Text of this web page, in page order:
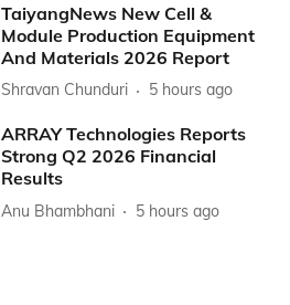
TaiyangNews New Cell &
Module Production Equipment
And Materials 2026 Report
Shravan Chunduri 5 hours ago
ARRAY Technologies Reports
Strong Q2 2026 Financial
Results
Anu Bhambhani 5 hours ago